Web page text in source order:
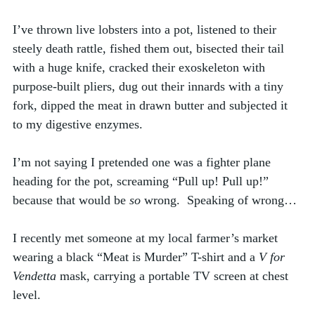
I’ve thrown live lobsters into a pot, listened to their
steely death rattle, fished them out, bisected their tail
with a huge knife, cracked their exoskeleton with
purpose-built pliers, dug out their innards with a tiny
fork, dipped the meat in drawn butter and subjected it
to my digestive enzymes.
I’m not saying I pretended one was a fighter plane
heading for the pot, screaming “Pull up! Pull up!”
because that would be so wrong.  Speaking of wrong…
I recently met someone at my local farmer’s market
wearing a black “Meat is Murder” T-shirt and a V for
Vendetta mask, carrying a portable TV screen at chest
level.